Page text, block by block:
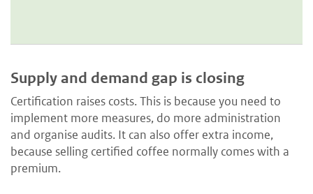
Supply and demand gap is closing
Certification raises costs. This is because you need to
implement more measures, do more administration
and organise audits. It can also offer extra income,
because selling certified coffee normally comes with a
premium.